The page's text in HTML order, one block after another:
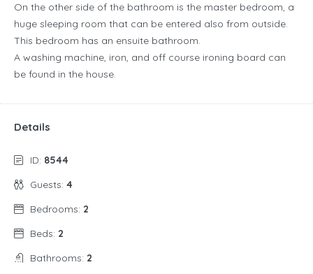
On the other side of the bathroom is the master bedroom, a
huge sleeping room that can be entered also from outside.
This bedroom has an ensuite bathroom.
A washing machine, iron, and off course ironing board can
be found in the house.
Details
ID: 8544
Guests: 4
Bedrooms: 2
Beds: 2
Bathrooms: 2